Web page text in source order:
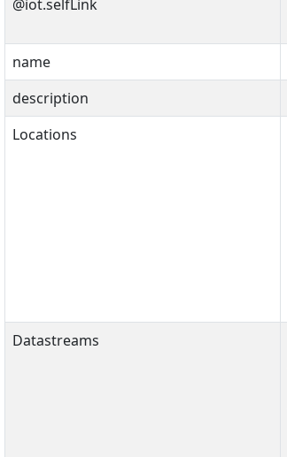
@iot.selfLink
name
description
Locations
Datastreams